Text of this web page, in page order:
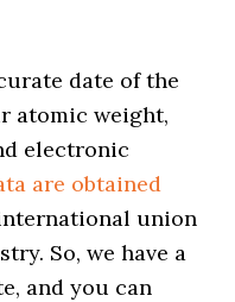
date of the
atomic weight,
electronic
are obtained
union
So, we have a
and you can